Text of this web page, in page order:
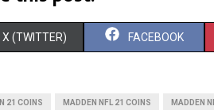
S
X (TWITTER) S
FACEBOOK
21 COINS MADDEN NFL 21 COINS MADDEN